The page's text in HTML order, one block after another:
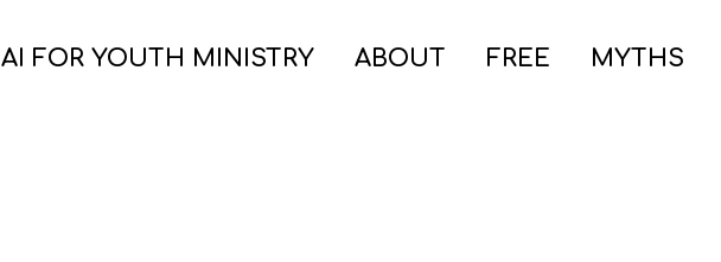
AI FOR YOUTH MINISTRY ABOUT FREE MYTHS